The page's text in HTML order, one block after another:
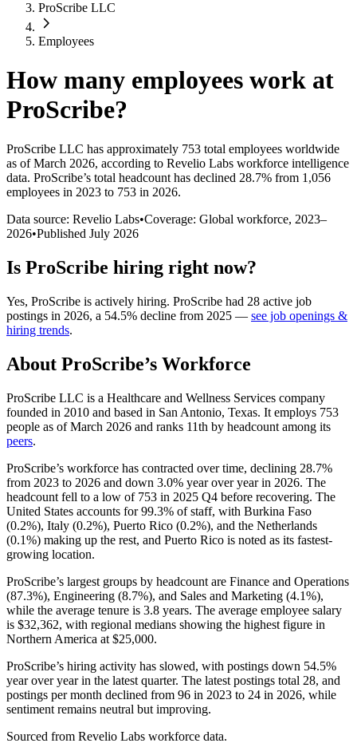
ProScribe LLC
Employees
How many employees work at
ProScribe?
ProScribe LLC has approximately 753 total employees worldwide
as of March 2026, according to Revelio Labs workforce intelligence
data. ProScribe’s total headcount has declined 28.7% from 1,056
employees in 2023 to 753 in 2026.
Data source: Revelio Labs•Coverage: Global workforce, 2023–
2026•Published July 2026
Is ProScribe hiring right now?
Yes, ProScribe is actively hiring. ProScribe had 28 active job
postings in 2026, a 54.5% decline from 2025 — see job openings &
hiring trends.
About ProScribe’s Workforce
ProScribe LLC is a Healthcare and Wellness Services company
founded in 2010 and based in San Antonio, Texas. It employs 753
people as of March 2026 and ranks 11th by headcount among its
peers.
ProScribe’s workforce has contracted over time, declining 28.7%
from 2023 to 2026 and down 3.0% year over year in 2026. The
headcount fell to a low of 753 in 2025 Q4 before recovering. The
United States accounts for99.3% of staff, with Burkina Faso
(0.2%), Italy (0.2%), Puerto Rico (0.2%), and the Netherlands
(0.1%) making up the rest, and Puerto Rico is noted as its fastest-
growing location.
ProScribe’s largest groups by headcount are Finance and Operations
(87.3%), Engineering (8.7%), and Sales and Marketing (4.1%),
while the average tenure is 3.8 years. The average employee salary
is $32,362, with regional medians showing the highest figure in
Northern America at $25,000.
ProScribe’s hiring activity has slowed, with postings down 54.5%
year over year in the latest quarter. The latest postings total 28, and
postings per month declined from 96 in 2023 to 24 in 2026, while
sentiment remains neutral but improving.
Sourced from Revelio Labs workforce data.